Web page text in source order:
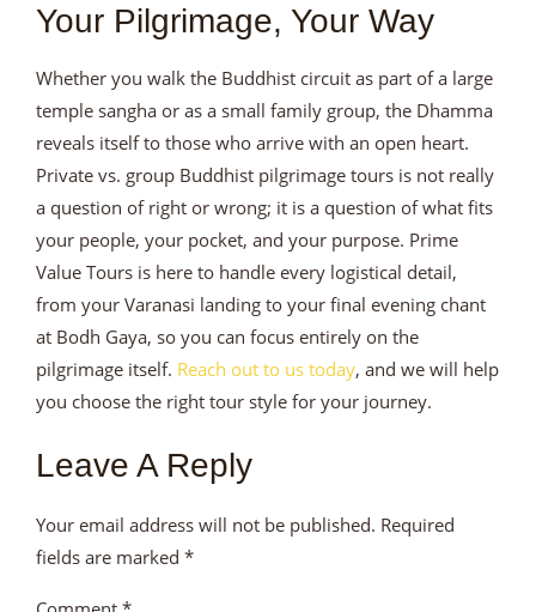
Your Pilgrimage, Your Way
Whether you walk the Buddhist circuit as part of a large
temple sangha or as a small family group, the Dhamma
reveals itself to those who arrive with an open heart.
Private vs. group Buddhist pilgrimage tours is not really
a question of right or wrong; it is a question of what fits
your people, your pocket, and your purpose. Prime
Value Tours is here to handle every logistical detail,
from your Varanasi landing to your final evening chant
at Bodh Gaya, so you can focus entirely on the
pilgrimage itself. Reach out to us today, and we will help
you choose the right tour style for your journey.
Leave A Reply
Your email address will not be published. Required
fields are marked *